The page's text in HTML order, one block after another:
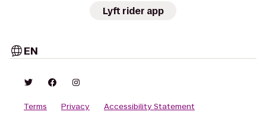
Lyft rider app
EN
Terms Privacy Accessibility Statement